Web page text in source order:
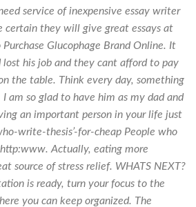
service of inexpensive essay writer
certain they will give great essays at
Purchase Glucophage Brand Online. It
his job and they cant afford to pay
the table. Think every day, something
am so glad to have him as my dad and
an important person in your life just
write-thesis’-for-cheap People who
Actually, eating more
source of stress relief. WHATS NEXT?
is ready, turn your focus to the
you can keep organized. The